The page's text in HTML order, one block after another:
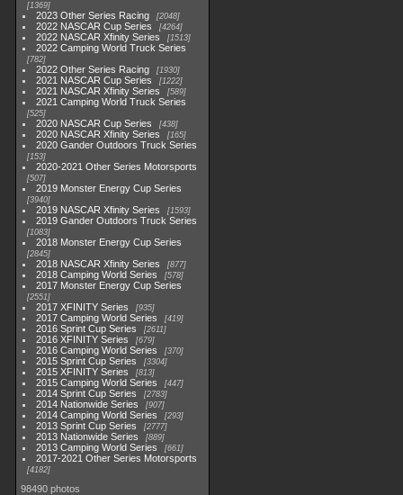
1369
2023 Other Series Racing 2048
2022 NASCAR Cup Series 4264
2022 NASCAR Xfinity Series 1513
2022 Camping World Truck Series
782
2022 Other Series Racing 1930
2021 NASCAR Cup Series 1222
2021 NASCAR Xfinity Series 589
2021 Camping World Truck Series
525
2020 NASCAR Cup Series 438
2020 NASCAR Xfinity Series 165
2020 Gander Outdoors Truck Series
153
2020-2021 Other Series Motorsports
507
2019 Monster Energy Cup Series
3940
2019 NASCAR Xfinity Series 1593
2019 Gander Outdoors Truck Series
1083
2018 Monster Energy Cup Series
2845
2018 NASCAR Xfinity Series 877
2018 Camping World Series 578
2017 Monster Energy Cup Series
2551
2017 XFINITY Series 935
2017 Camping World Series 419
2016 Sprint Cup Series 2611
2016 XFINITY Series 679
2016 Camping World Series 370
2015 Sprint Cup Series 3304
2015 XFINITY Series 813
2015 Camping World Series 447
2014 Sprint Cup Series 2783
2014 Nationwide Series 907
2014 Camping World Series 293
2013 Sprint Cup Series 2777
2013 Nationwide Series 889
2013 Camping World Series 661
2017-2021 Other Series Motorsports
4182
98490 photos